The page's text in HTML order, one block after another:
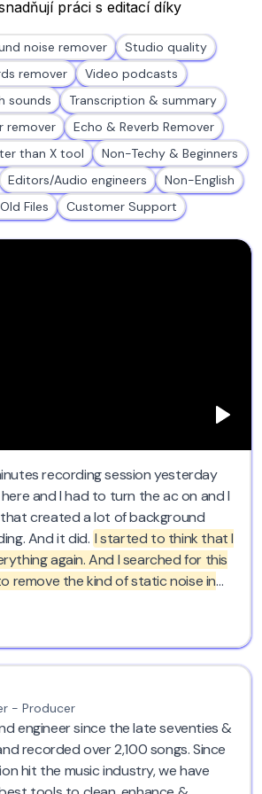
práci s editací díky
noise remover
Studio quality
remover
Video podcasts
sounds
Transcription & summary
remover
Echo & Reverb Remover
than X tool
Non-Techy & Beginners
Editors/Audio engineers
Non-English
Files
Customer Support
recording session yesterday
and I had to turn the ac on and I
created a lot of background
And it did. I started to think that I
again. And I searched for this
remove the kind of static noise in
this saved like half a day of work.
it. I loved it too.
- Producer
engineer since the late seventies &
recorded over 2,100 songs. Since
hit the music industry, we have